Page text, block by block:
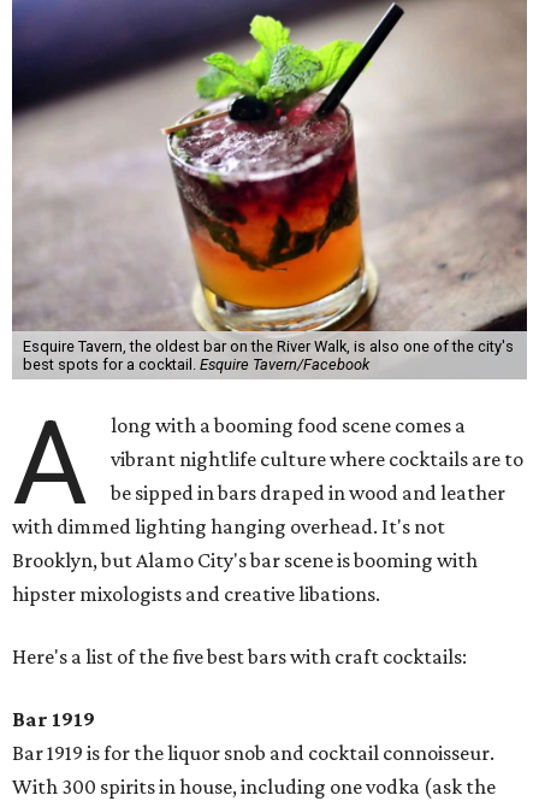
Esquire Tavern, the oldest bar on the River Walk, is also one of the city's
best spots for a cocktail. Esquire Tavern/Facebook
A
long with a booming food scene comes a
vibrant nightlife culture where cocktails are to
be sipped in bars draped in wood and leather
with dimmed lighting hanging overhead. It's not
Brooklyn, but Alamo City's bar scene is booming with
hipster mixologists and creative libations.
Here's a list of the five best bars with craft cocktails:
Bar 1919
Bar 1919 is for the liquor snob and cocktail connoisseur.
With 300 spirits in house, including one vodka (ask the